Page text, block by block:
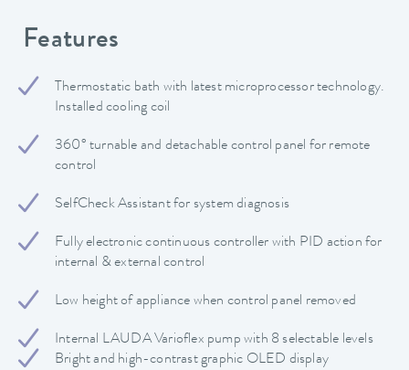
Features
Thermostatic bath with latest microprocessor technology.
Installed cooling coil
360° turnable and detachable control panel for remote
control
SelfCheck Assistant for system diagnosis
Fully electronic continuous controller with PID action for
internal & external control
Low height of appliance when control panel removed
Internal LAUDA Varioflex pump with 8 selectable levels
Bright and high-contrast graphic OLED display